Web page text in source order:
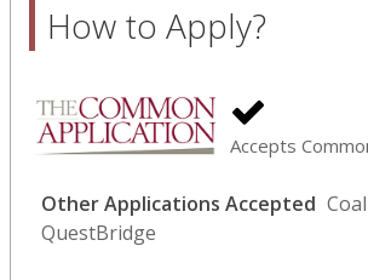
How to Apply?
Accepts
Other Applications Accepted
QuestBridge